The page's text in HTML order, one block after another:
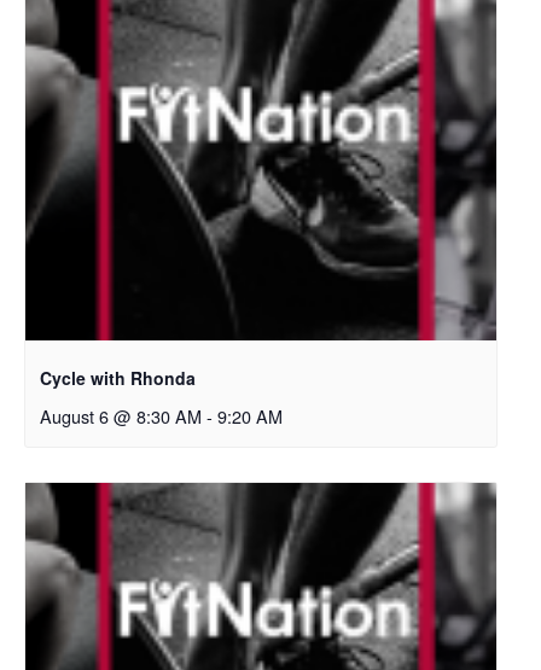
Cycle with Rhonda
August 6 @ 8:30 AM - 9:20 AM